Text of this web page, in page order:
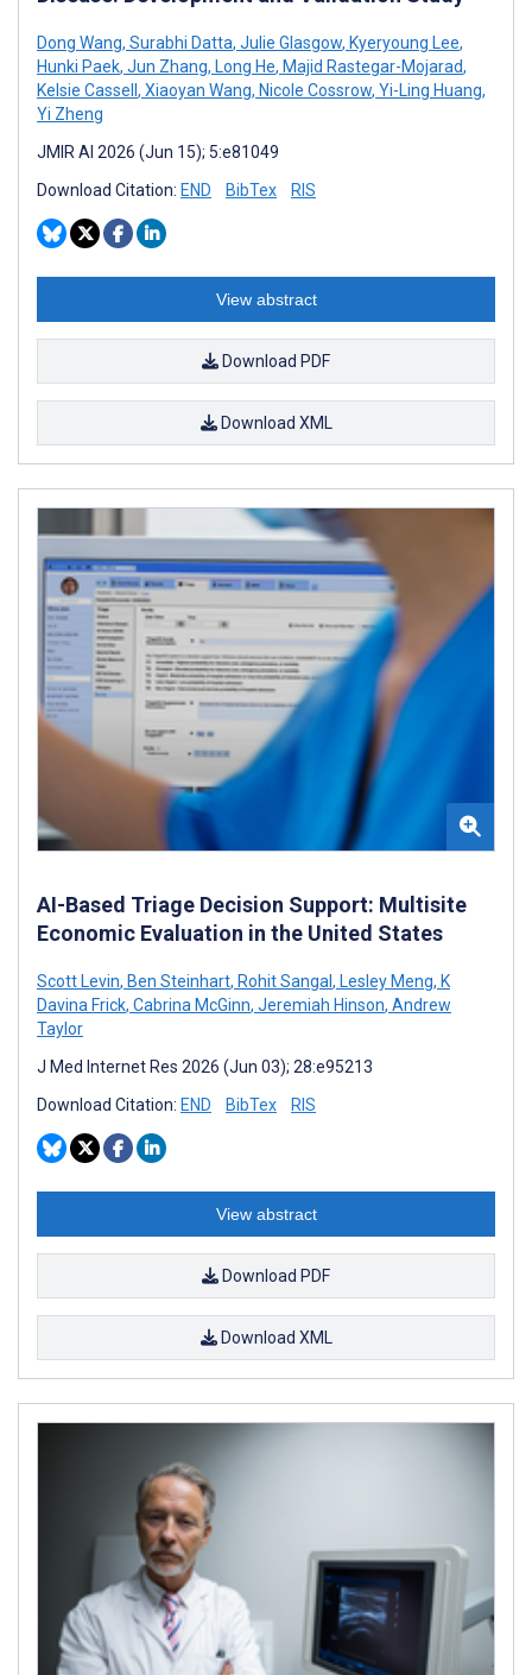
Dong Wang, Surabhi Datta, Julie Glasgow, Kyeryoung Lee,
Hunki Paek, Jun Zhang, Long He, Majid Rastegar-Mojarad,
Kelsie Cassell , Xiaoyan Wang, Nicole Cossrow, Yi-Ling Huang,
Yi Zheng
JMIR AI 2026 (Jun 15); 5:e81049
Download Citation: END BibTex RIS
View abstract
Download PDF
Download XML
AI-Based Triage Decision Support: Multisite
Economic Evaluation in the United States
Scott Levin, Ben Steinhart, Rohit Sangal , Lesley Meng, K
Davina Frick, Cabrina McGinn, Jeremiah Hinson, Andrew
Taylor
J Med Internet Res 2026 (Jun 03); 28:e95213
Download Citation: END BibTex RIS
View abstract
Download PDF
Download XML